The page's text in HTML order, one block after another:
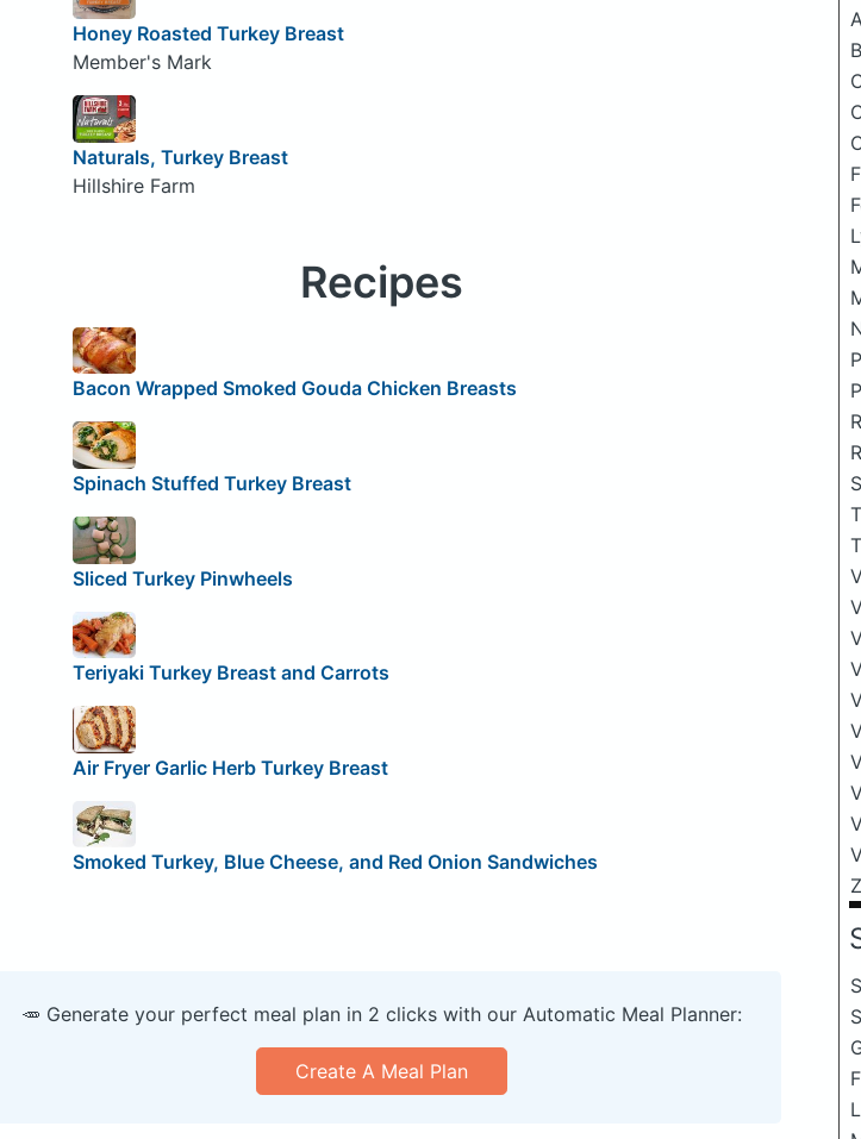
Honey Roasted Turkey Breast
Member's Mark
Naturals, Turkey Breast
Hillshire Farm
Recipes
Bacon Wrapped Smoked Gouda Chicken Breasts
Spinach Stuffed Turkey Breast
Sliced Turkey Pinwheels
Teriyaki Turkey Breast and Carrots
Air Fryer Garlic Herb Turkey Breast
Smoked Turkey, Blue Cheese, and Red Onion Sandwiches
🥕 Generate your perfect meal plan in 2 clicks with our Automatic Meal Planner:
Create A Meal Plan